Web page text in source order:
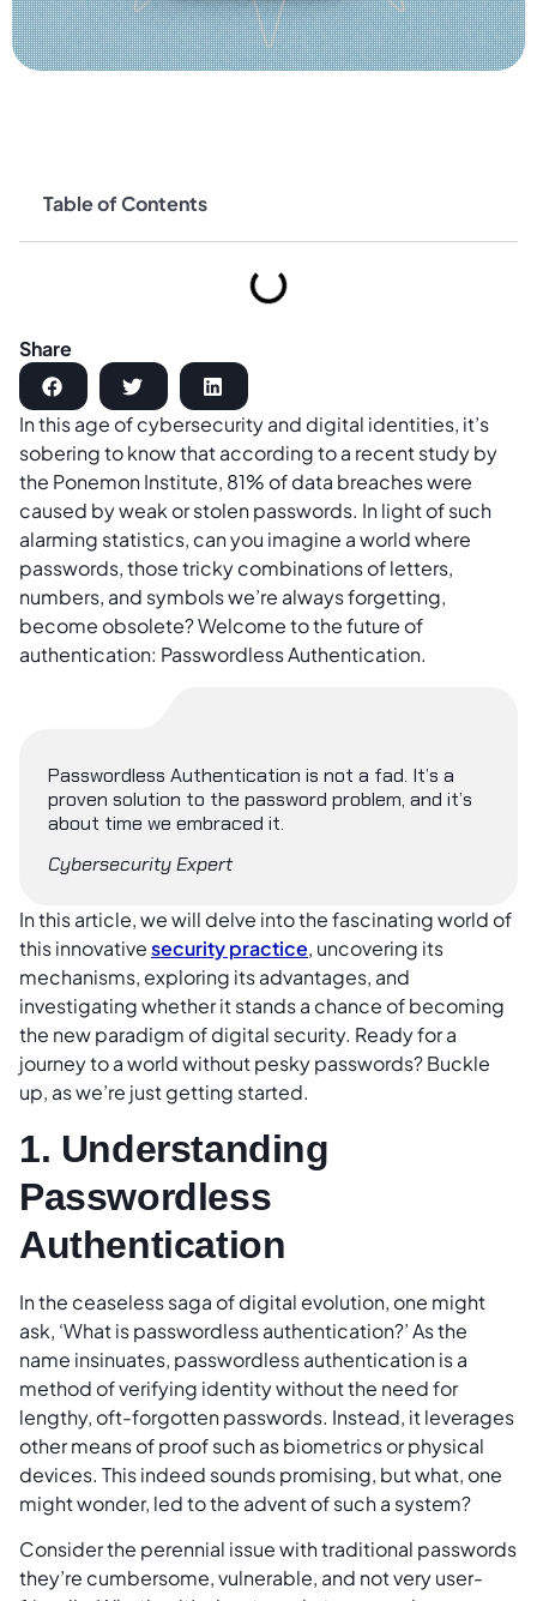
Table of Contents
Share
In this age of cybersecurity and digital identities, it’s
sobering to know that according to a recent study by
the Ponemon Institute, 81% of data breaches were
caused by weak or stolen passwords. In light of such
alarming statistics, can you imagine a world where
passwords, those tricky combinations of letters,
numbers, and symbols we’re always forgetting,
become obsolete? Welcome to the future of
authentication: Passwordless Authentication.
Passwordless Authentication is not a fad. It’s a
proven solution to the password problem, and it’s
about time we embraced it.
Cybersecurity Expert
In this article, we will delve into the fascinating world of
this innovativesecurity practice, uncovering its
mechanisms, exploring its advantages, and
investigating whether it stands a chance of becoming
the new paradigm of digital security. Ready for a
journey to a world without pesky passwords? Buckle
up, as we’re just getting started.
1. Understanding
Passwordless
Authentication
In the ceaseless saga of digital evolution, one might
ask, ‘What is passwordless authentication?’ As the
name insinuates, passwordless authentication is a
method of verifying identity without the need for
lengthy, oft-forgotten passwords. Instead, it leverages
other means of proof such as biometrics or physical
devices. This indeed sounds promising, but what, one
might wonder, led to the advent of such a system?
Consider the perennial issue with traditional passwords
they’re cumbersome, vulnerable, and not very user-